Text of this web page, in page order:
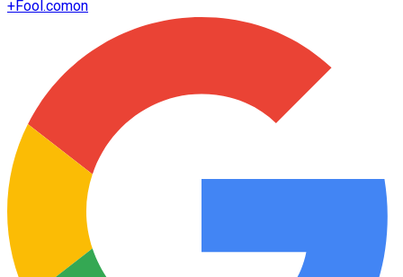
+Fool.comon